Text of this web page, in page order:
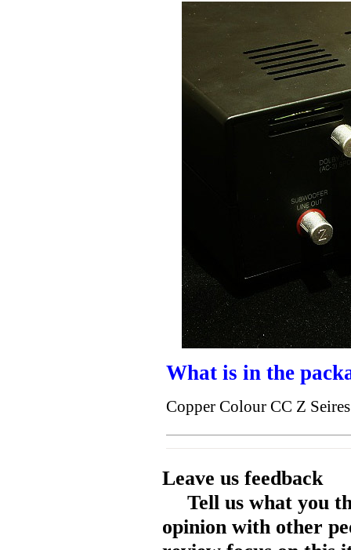
What is in the
Copper Colour CC Z
Leave us feedback
Tell us what you
opinion with other